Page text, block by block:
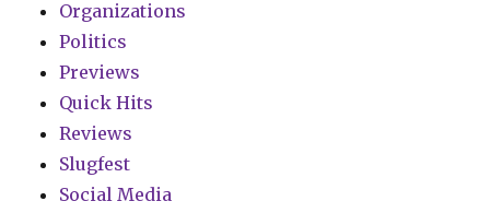
Organizations
Politics
Previews
Quick Hits
Reviews
Slugfest
Social Media